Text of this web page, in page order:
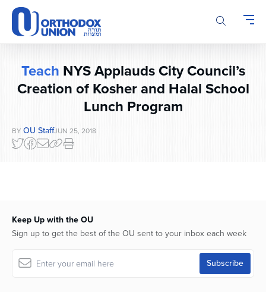
Please
note:
This
website
accessibility
system.
Teach NYS Applauds City Council’s
Creation of Kosher and Halal School
Lunch Program
BY OU StaffJUN 25, 2018
Keep Up with the OU
Sign up to get the best of the OU sent to your inbox each week